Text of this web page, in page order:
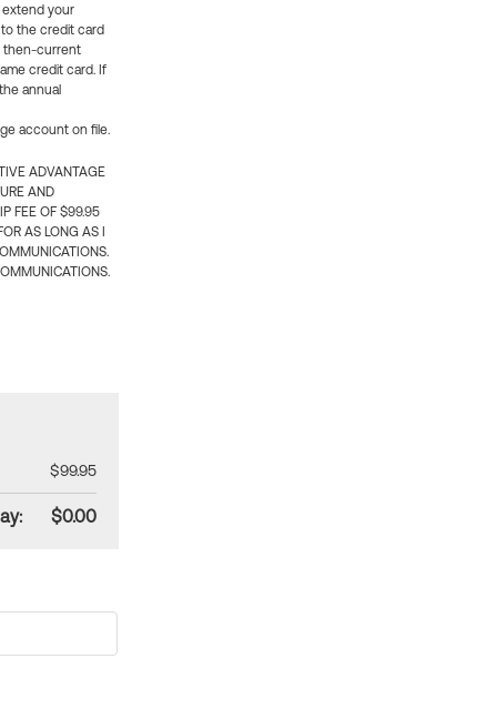
extend your
the credit card
then-current
credit card. If
annual
account on file.
ADVANTAGE
AND
FEE OF $99.95
AS LONG AS I
$99.95
$0.00